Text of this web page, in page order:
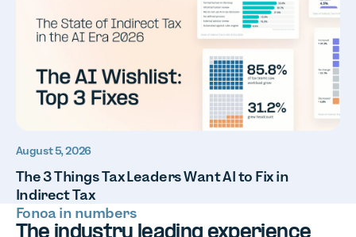
August 5, 2026
The 3 Things Tax Leaders Want AI to Fix in
Indirect Tax
Fonoa in numbers